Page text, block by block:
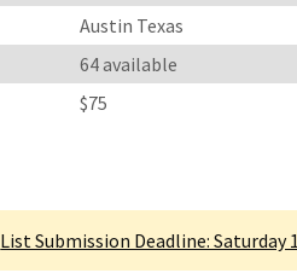
Austin Texas
64 available
$75
List Submission Deadline: Saturday